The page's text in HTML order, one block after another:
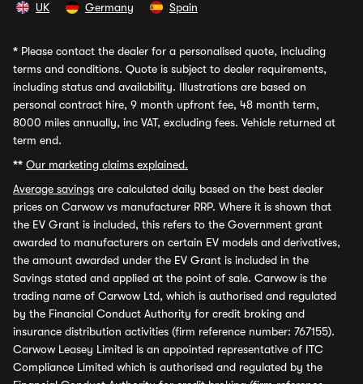
UK Germany Spain
* Please contact the dealer for a personalised quote, including
terms and conditions. Quote is subject to dealer requirements,
including status and availability. Illustrations are based on
personal contract hire, 9 month upfront fee, 48 month term,
8000 miles annually, inc VAT, excluding fees. Vehicle returned at
term end.
** Our marketing claims explained.
Average savings are calculated daily based on the best dealer
prices on Carwow vs manufacturer RRP. Where it is shown that
the EV Grant is included, this refers to the Government grant
awarded to manufacturers on certain EV models and derivatives,
the amount awarded under the EV Grant is included in the
Savings stated and applied at the point of sale. Carwow is the
trading name of Carwow Ltd, which is authorised and regulated
by the Financial Conduct Authority for credit broking and
insurance distribution activities (firm reference number: 767155).
Carwow Leasey Limited is an appointed representative of ITC
Compliance Limited which is authorised and regulated by the